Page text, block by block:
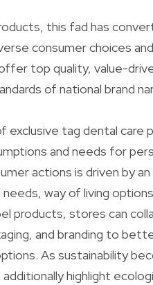
this fad has
consumer choices
top quality, value-
of national brand
exclusive tag dental
and needs for
actions is driven by
way of living
products, stores can
and branding to
As sustainability
additionally highlight